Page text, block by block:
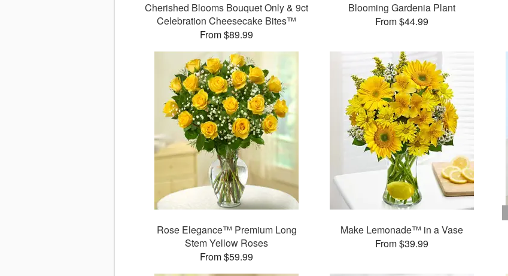
Cherished Blooms Bouquet Only & 9ct
Celebration Cheesecake Bites™
From $89.99
Blooming Gardenia Plant
From $44.99
Rose Elegance™ Premium Long
Stem Yellow Roses
From $59.99
Make Lemonade™ in a Vase
From $39.99